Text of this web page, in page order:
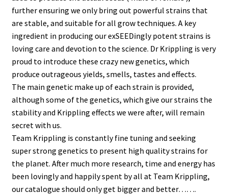
further ensuring we only bring out powerful strains that
are stable, and suitable for all grow techniques. A key
ingredient in producing our exSEEDingly potent strains is
loving care and devotion to the science. Dr Krippling is very
proud to introduce these crazy new genetics, which
produce outrageous yields, smells, tastes and effects.
The main genetic make up of each strain is provided,
although some of the genetics, which give our strains the
stability and Krippling effects we were after, will remain
secret with us.
Team Krippling is constantly fine tuning and seeking
super strong genetics to present high quality strains for
the planet. After much more research, time and energy has
been lovingly and happily spent by all at Team Krippling,
our catalogue should only get bigger and better…….